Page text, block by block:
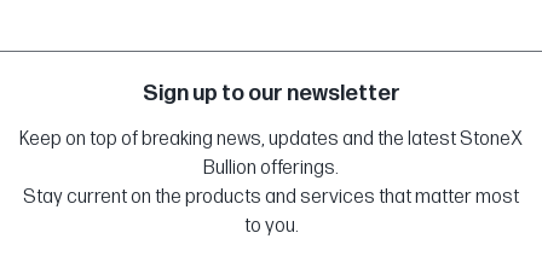
Sign up to our newsletter
Keep on top of breaking news, updates and the latest StoneX
Bullion offerings.
Stay current on the products and services that matter most
to you.